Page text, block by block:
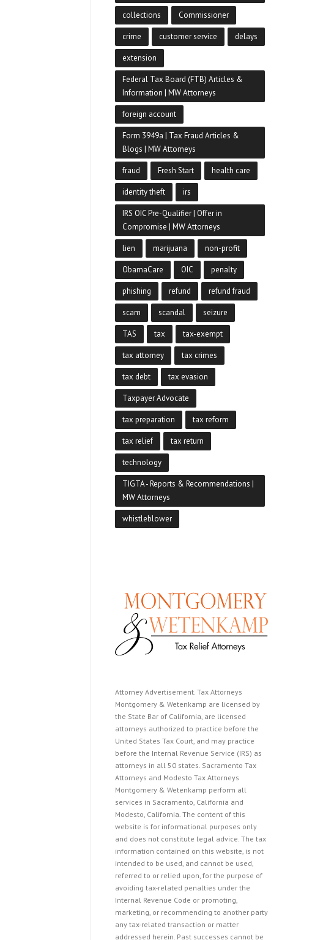
collections Commissioner
crime customer service delays
extension
Federal Tax Board (FTB) Articles &
Information | MW Attorneys
foreign account
Form 3949a | Tax Fraud Articles &
Blogs | MW Attorneys
fraud Fresh Start health care
identity theft irs
IRS OIC Pre-Qualifier | Offer in
Compromise | MW Attorneys
lien marijuana non-profit
ObamaCare OIC penalty
phishing refund refund fraud
scam scandal seizure
TAS tax tax-exempt
tax attorney tax crimes
tax debt tax evasion
Taxpayer Advocate
tax preparation tax reform
tax relief tax return
technology
TIGTA - Reports & Recommendations |
MW Attorneys
whistleblower
Attorney Advertisement. Tax Attorneys
Montgomery & Wetenkamp are licensed by
the State Bar of California, are licensed
attorneys authorized to practice before the
United States Tax Court, and may practice
before the Internal Revenue Service (IRS) as
attorneys in all 50 states. Sacramento Tax
Attorneys and Modesto Tax Attorneys
Montgomery & Wetenkamp perform all
services in Sacramento, California and
Modesto, California. The content of this
website is for informational purposes only
and does not constitute legal advice. The tax
information contained on this website, is not
intended to be used, and cannot be used,
referred to or relied upon, for the purpose of
avoiding tax-related penalties under the
Internal Revenue Code or promoting,
marketing, or recommending to another party
any tax-related transaction or matter
addressed herein. Past successes cannot be